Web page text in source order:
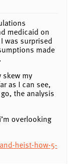
medicaid on
was surprised
made
my
as I can see,
the analysis
overlooking
heist-how-5-